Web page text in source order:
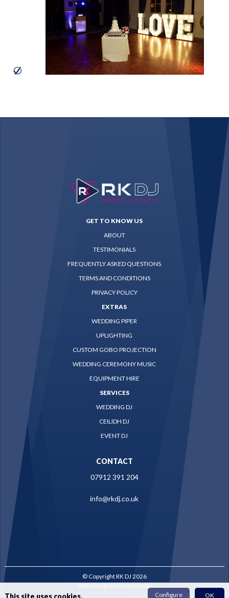
GET TO KNOW US
ABOUT
TESTIMONIALS
FREQUENTLY ASKED QUESTIONS
TERMS AND CONDITIONS
PRIVACY POLICY
EXTRAS
WEDDING PIPER
UPLIGHTING
CUSTOM GOBO PROJECTION
WEDDING CEREMONY MUSIC
EQUIPMENT HIRE
SERVICES
WEDDING DJ
CEILIDH DJ
EVENT DJ
CONTACT
07912 391 204
info@rkdj.co.uk
© Copyright RK DJ 2026
Web design byCreatomatic
This site uses cookies. Configure OK